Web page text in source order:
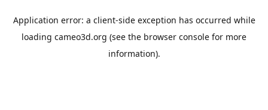
Application error: a client-side exception has occurred while
loading cameo3d.org (see the browser console for more
information).